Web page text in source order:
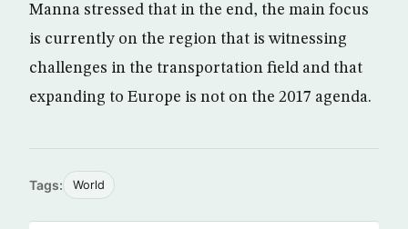
Manna stressed that in the end, the main focus
is currently on the region that is witnessing
challenges in the transportation field and that
expanding to Europe is not on the 2017 agenda.
Tags: World